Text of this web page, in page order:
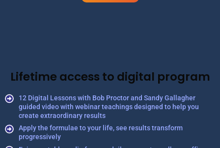
Lifetime access to digital program
12 Digital Lessons with Bob Proctor and Sandy Gallagher
guided video with webinar teachings designed to help you
create extraordinary results
Apply the formulae to your life, see results transform
progressively